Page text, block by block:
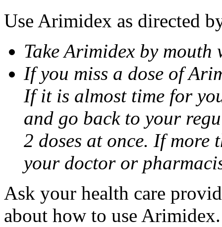
Use Arimidex as directed
Take Arimidex by
If you miss a dose of
If it is almost time for
and go back to your
2 doses at once. If more
your doctor or
Ask your health care
about how to use Arimidex.